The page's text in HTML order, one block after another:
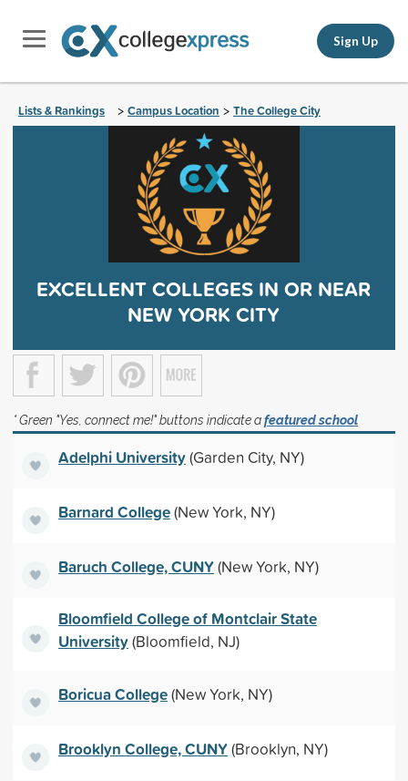
Sign Up
Lists & Rankings > Campus Location > The College City
EXCELLENT COLLEGES IN OR NEAR
NEW YORK CITY
* Green "Yes, connect me!" buttons indicate afeatured school
Adelphi University(Garden City, NY)
Barnard College(New York, NY)
Baruch College, CUNY(New York, NY)
Bloomfield College of Montclair State
University(Bloomfield, NJ)
Boricua College(New York, NY)
Brooklyn College, CUNY(Brooklyn, NY)